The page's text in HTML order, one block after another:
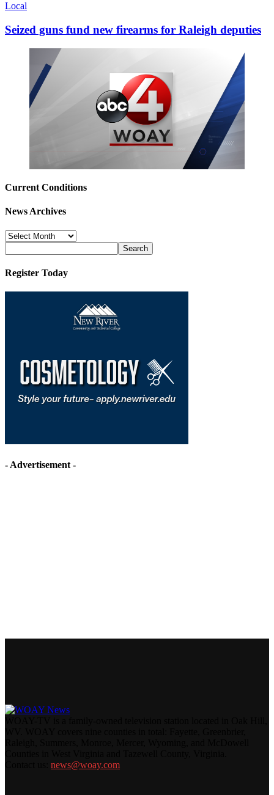
Local
Seized guns fund new firearms for Raleigh deputies
Current Conditions
News Archives
News
Archives
Register Today
- Advertisement -
news@woay.com